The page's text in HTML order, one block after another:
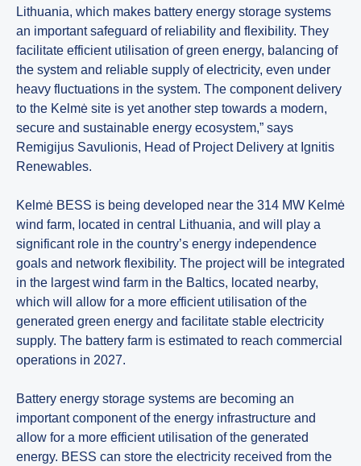
Lithuania, which makes battery energy storage systems
an important safeguard of reliability and flexibility. They
facilitate efficient utilisation of green energy, balancing of
the system and reliable supply of electricity, even under
heavy fluctuations in the system. The component delivery
to the Kelmė site is yet another step towards a modern,
secure and sustainable energy ecosystem,” says
Remigijus Savulionis, Head of Project Delivery at Ignitis
Renewables.
Kelmė BESS is being developed near the 314 MW Kelmė
wind farm, located in central Lithuania, and will play a
significant role in the country’s energy independence
goals and network flexibility. The project will be integrated
in the largest wind farm in the Baltics, located nearby,
which will allow for a more efficient utilisation of the
generated green energy and facilitate stable electricity
supply. The battery farm is estimated to reach commercial
operations in 2027.
Battery energy storage systems are becoming an
important component of the energy infrastructure and
allow for a more efficient utilisation of the generated
energy. BESS can store the electricity received from the